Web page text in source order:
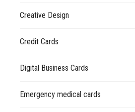
Creative Design
Credit Cards
Digital Business Cards
Emergency medical cards